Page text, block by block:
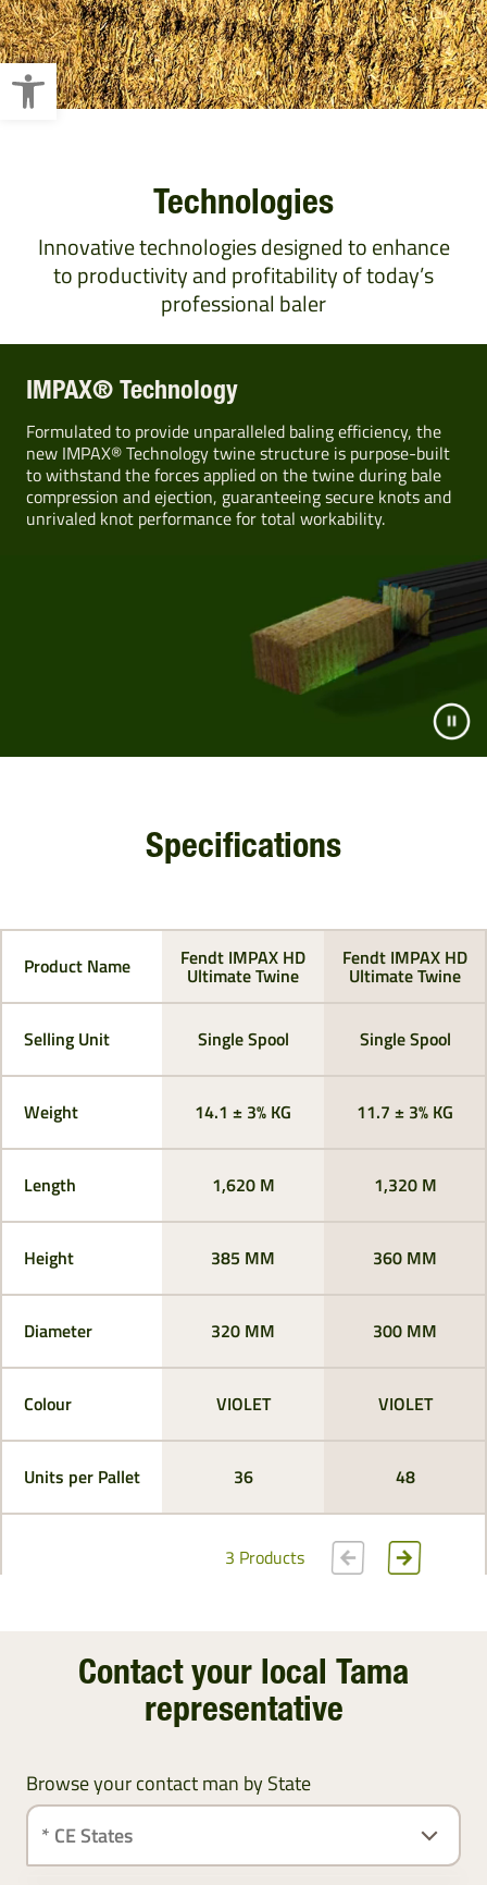
Open toolbar
Technologies
Innovative technologies designed to enhance
to productivity and profitability of today’s
professional baler
IMPAX® Technology
Formulated to provide unparalleled baling efficiency, the
new IMPAX® Technology twine structure is purpose-built
to withstand the forces applied on the twine during bale
compression and ejection, guaranteeing secure knots and
unrivaled knot performance for total workability.
Specifications
Product Name
Selling Unit
Weight
Length
Height
Diameter
Colour
Units per Pallet
Fendt IMPAX HD
Ultimate Twine
Fendt IMPAX HD
Ultimate Twine
Single Spool Single Spool
14.1 ± 3% KG 11.7 ± 3% KG
1,620 M 1,320 M
385 MM 360 MM
320 MM 300 MM
VIOLET VIOLET
36 48
3 Products
Contact your local Tama
representative
Browse your contact man by State